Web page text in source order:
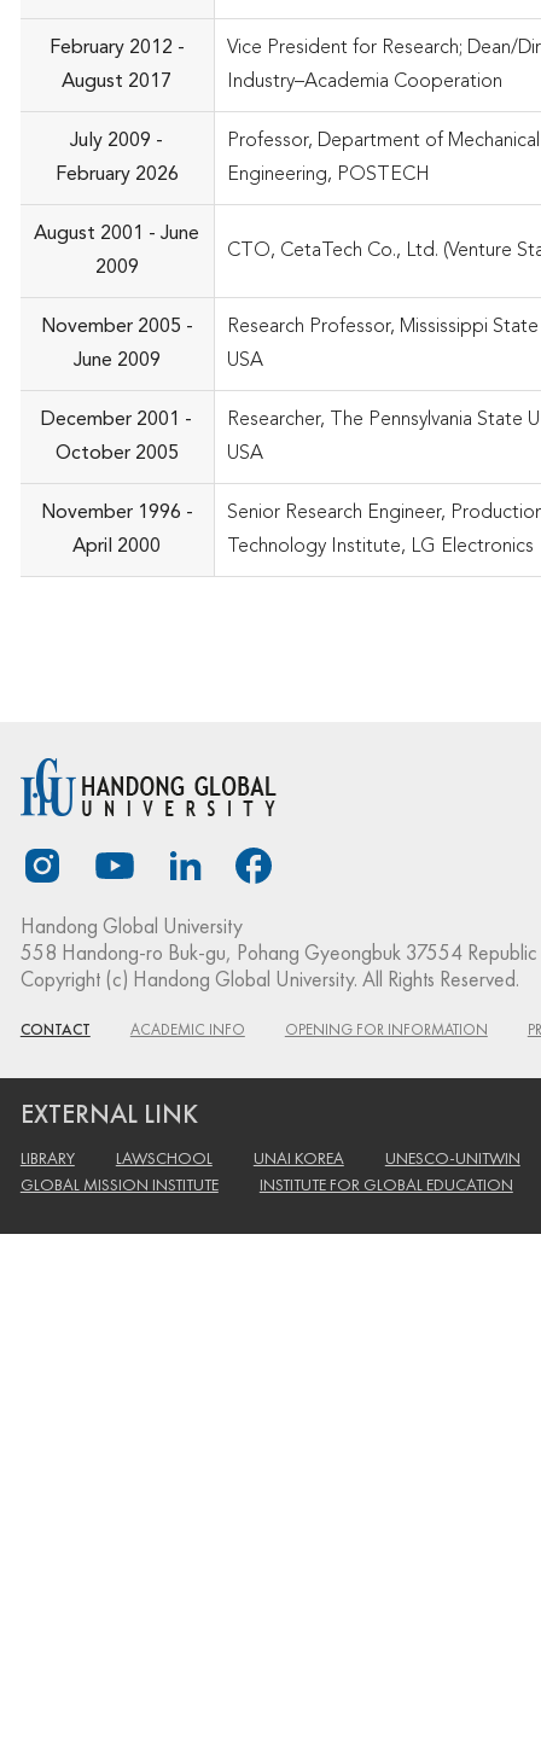
February 2012 -
August 2017
Vice President for Research; Dean/
Industry–Academia Cooperation
July 2009 -
February 2026
Professor, Department of Mechanical
Engineering, POSTECH
August 2001 - June
2009
CTO, CetaTech Co., Ltd. (Venture
November 2005 -
June 2009
Research Professor, Mississippi State
USA
December 2001 -
October 2005
Researcher, The Pennsylvania State
USA
November 1996 -
April 2000
Senior Research Engineer,
Technology Institute, LG Electronics
Handong Global University
558 Handong-ro Buk-gu, Pohang Gyeongbuk 37554
Copyright (c) Handong Global University. All Rights Reserved.
CONTACT ACADEMIC INFO OPENING FOR INFORMATION
EXTERNAL LINK
LIBRARY LAWSCHOOL UNAI KOREA
UNESCO-UNITWIN
GLOBAL MISSION INSTITUTE
INSTITUTE FOR GLOBAL EDUCATION